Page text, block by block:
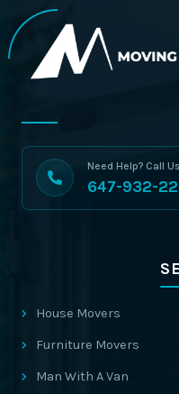
Need Help? Call Us
647-932-
House Movers
Furniture Movers
Man With A Van